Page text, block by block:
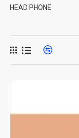
HEAD PHONE